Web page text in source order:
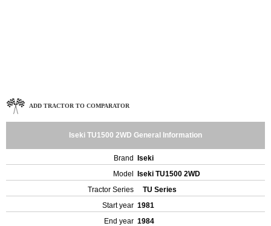
ADD TRACTOR TO COMPARATOR
Iseki TU1500 2WD General Information
Brand
Iseki
Model
Iseki TU1500 2WD
Tractor Series
TU Series
Start year 1981
End year 1984